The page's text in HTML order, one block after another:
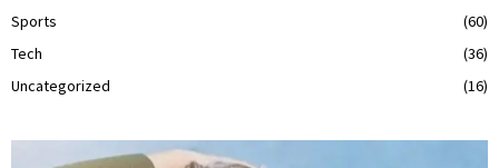
Sports
(60)
Tech
(36)
Uncategorized
(16)